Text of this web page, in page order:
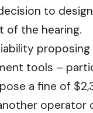
to
of the hearing.
tools –
a fine of